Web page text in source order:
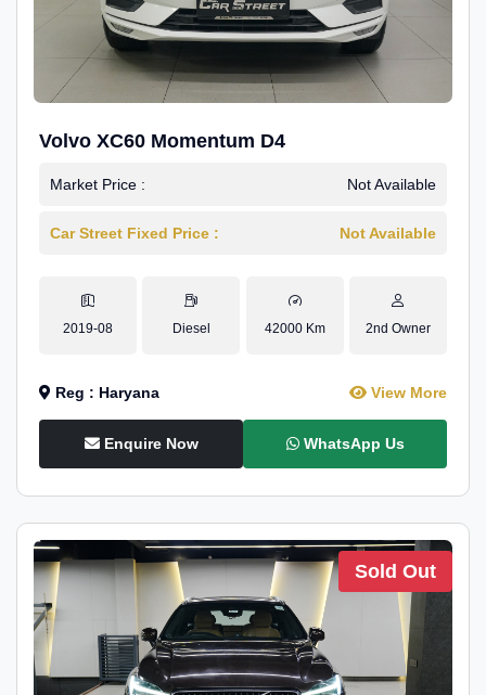
Volvo XC60 Momentum D4
Market Price : Not Available
Car Street Fixed Price : Not Available
2019-08 Diesel 42000 Km 2nd Owner
Reg : Haryana View More
Enquire Now WhatsApp Us
Sold Out